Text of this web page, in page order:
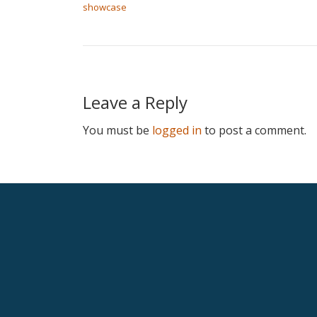
showcase
Leave a Reply
You must be logged in to post a comment.